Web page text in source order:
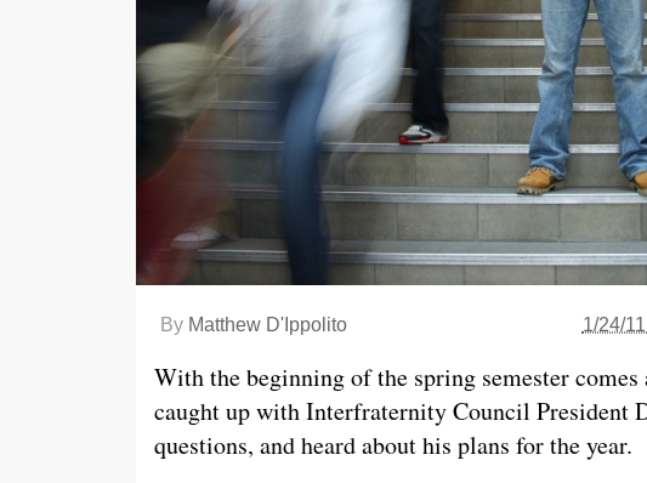
By Matthew D'Ippolito 1/24/
With the beginning of the spring semester comes
caught up with Interfraternity Council President
questions, and heard about his plans for the year.